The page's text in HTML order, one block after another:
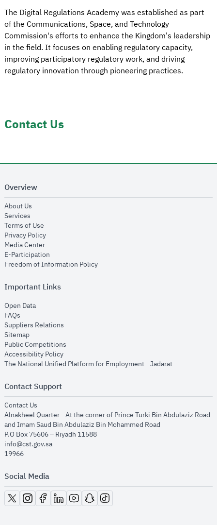
The Digital Regulations Academy was established as part
of the Communications, Space, and Technology
Commission's efforts to enhance the Kingdom’s leadership
in the field. It focuses on enabling regulatory capacity,
improving participatory regulatory work, and driving
regulatory innovation through pioneering practices.
Contact Us
Overview
About Us
Services
Terms of Use
Privacy Policyopens in new window
Media Centeropens in new window
E-Participation
Freedom of Information Policyopens in new window
Important Links
Open Dataopens in new window
FAQs
Suppliers Relations
Sitemapopens in new window
Public Competitions
Accessibility Policyopens in new window
The National Unified Platform for Employment - Jadaratopens in new
Contact Support
Contact Us
Alnakheel Quarter - At the corner of Prince Turki Bin Abdulaziz Road
and Imam Saud Bin Abdulaziz Bin Mohammed Road​
P.O Box 75606 – Riyadh 11588
info@cst.gov.sa
19966
Social Media
opens in new window
opens in new window
opens in new window
opens in new window
opens in new window
opens in new window
opens in new window